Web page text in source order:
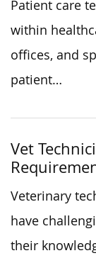
Patient care
within
offices, and
patient…
Vet
Veterinary
have
their